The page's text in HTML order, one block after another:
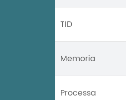
TID
Memoria
Processa